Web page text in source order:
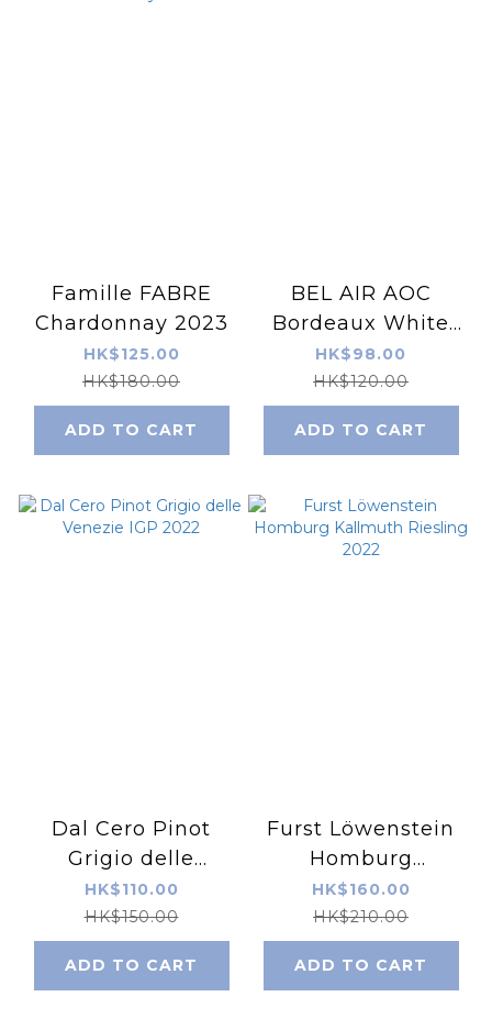
Famille FABRE
Chardonnay 2023
HK$125.00
HK$180.00
ADD TO CART
BEL AIR AOC
Bordeaux White
2023
HK$98.00
HK$120.00
ADD TO CART
Dal Cero Pinot
Grigio delle
Venezie IGP 2022
HK$110.00
HK$150.00
ADD TO CART
Furst Löwenstein
Homburg
Kallmuth Riesling
2022
HK$160.00
HK$210.00
ADD TO CART